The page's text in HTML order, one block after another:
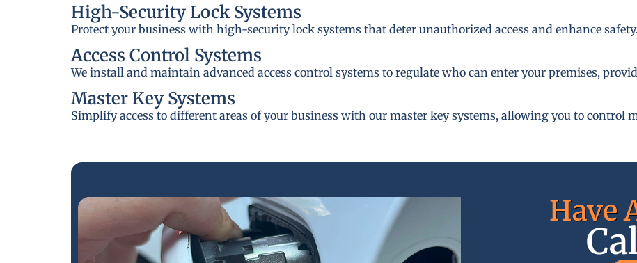
High-Security Lock Systems
Protect your business with high-security lock systems that deter unauthorized access and enhance safety.
Access Control Systems
We install and maintain advanced access control systems to regulate who can enter your premises,
Master Key Systems
Simplify access to different areas of your business with our master key systems, allowing you to control
Have